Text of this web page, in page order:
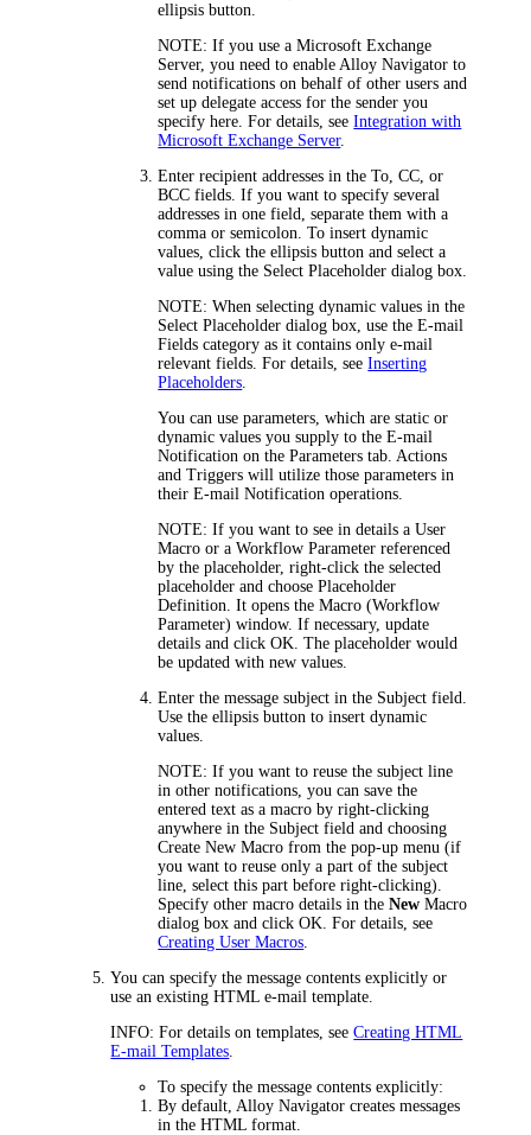
ellipsis button.
NOTE: If you use a Microsoft Exchange
Server, you need to enable Alloy Navigator to
send notifications on behalf of other users and
set up delegate access for the sender you
specify here. For details, seeIntegration with
Microsoft Exchange Server.
Enter recipient addresses in theTo ,CC , or
BCC fields. If you want to specify several
addresses in one field, separate them with a
comma or semicolon. To insert dynamic
values, click the ellipsis button and select a
value using the Select Placeholder dialog box.
NOTE: When selecting dynamic values in the
Select Placeholder dialog box, use theE-mail
Fields category as it contains only e-mail
relevant fields. For details, seeInserting
Placeholders
You can use parameters, which are static or
dynamic values you supply to the E-mail
Notification on theParameters tab. Actions
and Triggers will utilize those parameters in
their E-mail Notification operations.
NOTE: If you want to see in details a User
Macro or a Workflow Parameter referenced
by the placeholder, right-click the selected
placeholder and choosePlaceholder
Definition . It opens the Macro (Workflow
Parameter) window. If necessary, update
details and clickOK . The placeholder would
be updated with new values.
Enterthe message subject in the Subject field.
Use the ellipsis button to insert dynamic
values.
NOTE: If you want to reuse the subject line
in other notifications, you can save the
entered text as a macro by right-clicking
anywhere in the Subject field and choosing
Create New Macro from the pop-up menu (if
you want to reuse only a part of the subject
line, select this part before right-clicking).
Specify other macro details in theNewMacro
dialog box and clickOK . For details, see
Creating User Macros
You can specify the message contents explicitly or
use an existing HTML e-mail template.
INFO: For details on templates, seeCreating HTML
E-mail Templates
To specify the message contents explicitly:
By default, Alloy Navigator creates messages
in the HTML format.